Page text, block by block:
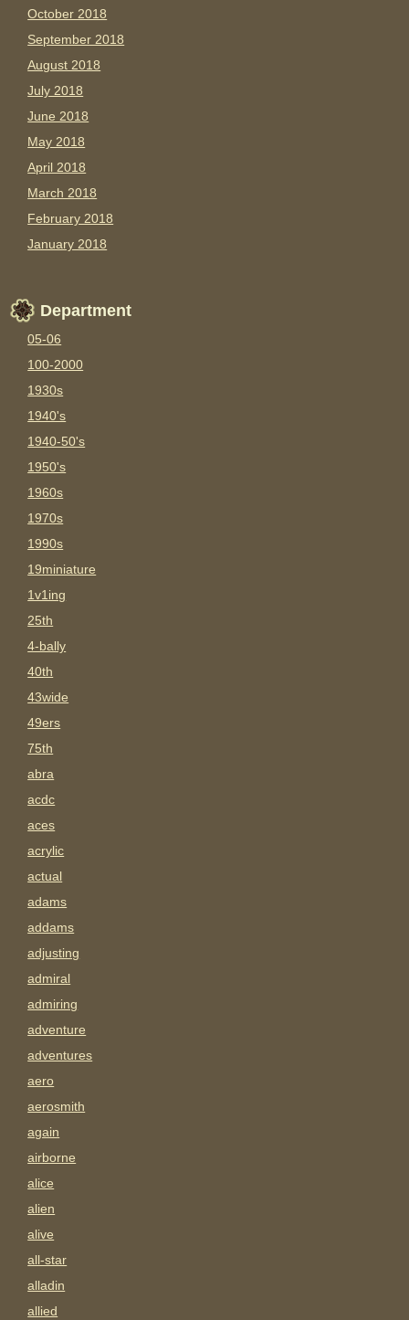
October 2018
September 2018
August 2018
July 2018
June 2018
May 2018
April 2018
March 2018
February 2018
January 2018
Department
05-06
100-2000
1930s
1940's
1940-50's
1950's
1960s
1970s
1990s
19miniature
1v1ing
25th
4-bally
40th
43wide
49ers
75th
abra
acdc
aces
acrylic
actual
adams
addams
adjusting
admiral
admiring
adventure
adventures
aero
aerosmith
again
airborne
alice
alien
alive
all-star
alladin
allied